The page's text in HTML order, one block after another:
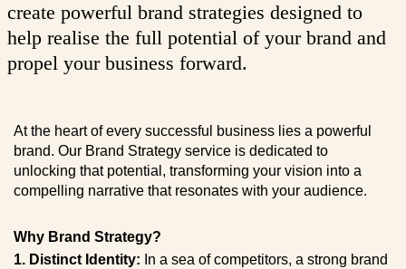
create powerful brand strategies designed to
help realise the full potential of your brand and
propel your business forward.
At the heart of every successful business lies a powerful
brand. Our Brand Strategy service is dedicated to
unlocking that potential, transforming your vision into a
compelling narrative that resonates with your audience.
Why Brand Strategy?
1. Distinct Identity: In a sea of competitors, a strong brand